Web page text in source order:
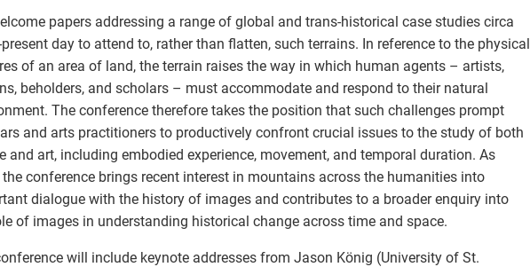
papers addressing a range of global and trans-historical case studies circa
day to attend to, rather than flatten, such terrains. In reference to the physical
of an area of land, the terrain raises the way in which human agents – artists,
beholders, and scholars – must accommodate and respond to their natural
The conference therefore takes the position that such challenges prompt
and arts practitioners to productively confront crucial issues to the study of both
and art, including embodied experience, movement, and temporal duration. As
the conference brings recent interest in mountains across the humanities into
dialogue with the history of images and contributes to a broader enquiry into
of images in understanding historical change across time and space.
will include keynote addresses from Jason König (University of St.